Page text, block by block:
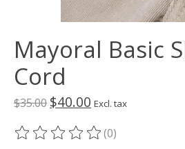
Mayoral Basic
Cord
$35.00 $40.00 Excl. tax
The rating of this product is
(0)